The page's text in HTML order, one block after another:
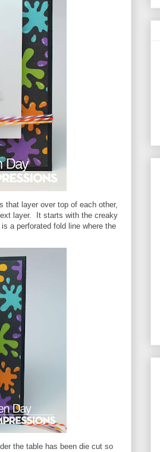
that layer over top of each other,
layer. It starts with the creaky
a perforated fold line where the
the table has been die cut so